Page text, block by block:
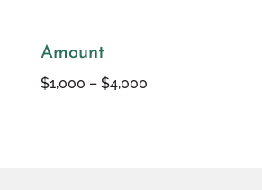
Amount
$1,000 – $4,000